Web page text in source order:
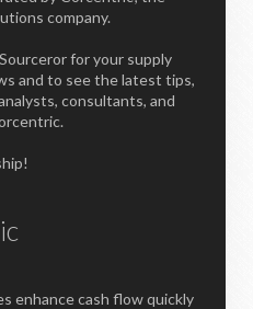
company.
for your supply
and to see the latest tips,
consultants, and
enhance cash flow quickly